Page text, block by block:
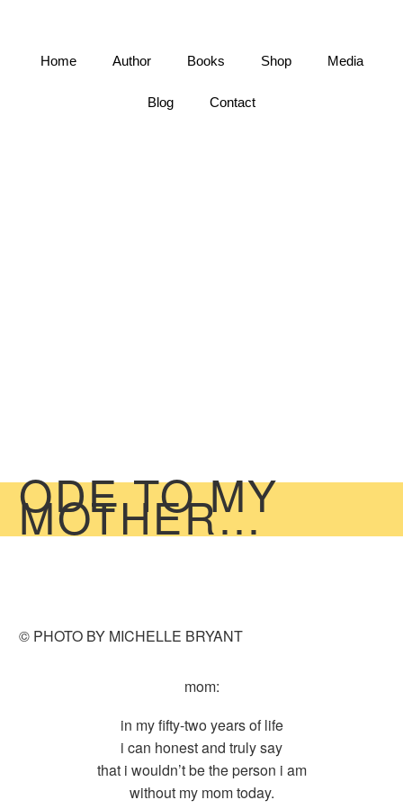
Home Author Books Shop Media
Blog Contact
ODE TO MY
MOTHER…
© PHOTO BY MICHELLE BRYANT
mom:
in my fifty-two years of life
i can honest and truly say
that i wouldn’t be the person i am
without my mom today.